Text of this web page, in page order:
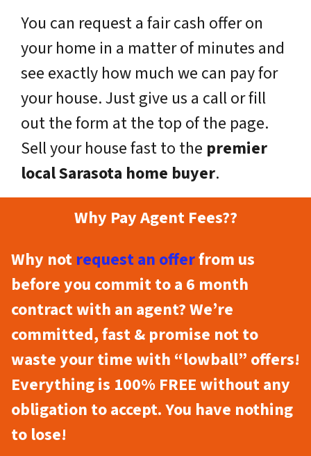
You can request a fair cash offer on
your home in a matter of minutes and
see exactly how much we can pay for
your house. Just give us a call or fill
out the form at the top of the page.
Sell your house fast to the premier
local Sarasota home buyer.
Why Pay Agent Fees??
Why not request an offerfrom us
before you commit to a 6 month
contract with an agent? We’re
committed, fast & promise not to
waste your time with “lowball” offers!
Everything is 100% FREE without any
obligation to accept. You have nothing
to lose!